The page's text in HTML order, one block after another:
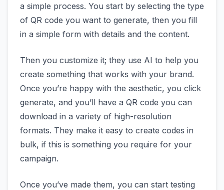
a simple process. You start by selecting the type
of QR code you want to generate, then you fill
in a simple form with details and the content.
Then you customize it; they use AI to help you
create something that works with your brand.
Once you’re happy with the aesthetic, you click
generate, and you’ll have a QR code you can
download in a variety of high-resolution
formats. They make it easy to create codes in
bulk, if this is something you require for your
campaign.
Once you’ve made them, you can start testing